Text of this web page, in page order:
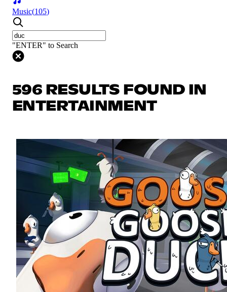
Music(105)
"ENTER" to Search
596 RESULTS FOUND IN
ENTERTAINMENT